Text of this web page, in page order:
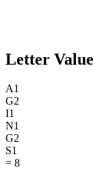
Letter
A1
G2
I1
N1
G2
S1
= 8